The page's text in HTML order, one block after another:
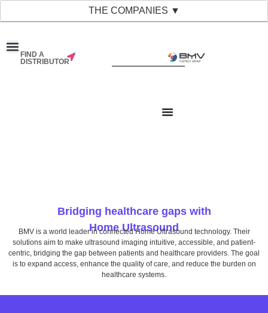
THE COMPANIES ▼
FIND A
DISTRIBUTOR
Bridging healthcare gaps with
Home Ultrasound
BMV is a world leader in connected Home Ultrasound technology. Their
solutions aim to make ultrasound imaging intuitive, accessible, and patient-
centric, bridging the gap between patients and healthcare providers. The goal
is to expand access, enhance the quality of care, and reduce the burden on
healthcare systems.